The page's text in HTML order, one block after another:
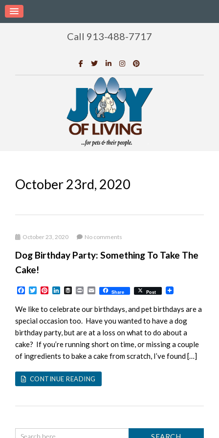
Call 913-488-7717
October 23rd, 2020
Dog Birthday Party: Something To Take The
Cake!
Facebook
TwitterPinterest
LinkedIn
BufferPrintEmailShare Post
We like to celebrate our birthdays, and pet birthdays are a
special occasion too. Have you wanted to have a dog
birthday party, but are at a loss on what to do about a
cake? If you’re running short on time, or missing a couple
of ingredients to bake a cake from scratch, I’ve found […]
CONTINUE READING
October 23, 2020 No comments